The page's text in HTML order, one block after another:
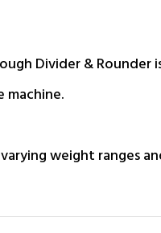
Divider &
weight ranges